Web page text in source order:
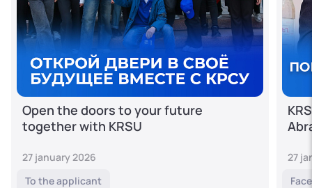
Open the doors to your future
together with KRSU
27 january 2026
To the applicant
27